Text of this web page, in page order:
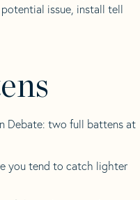
issue, install tell
Debate: two full battens at
you tend to catch lighter